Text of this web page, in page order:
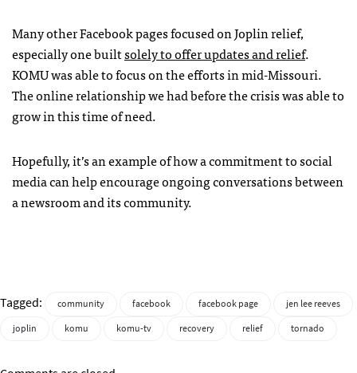
Many other Facebook pages focused on Joplin relief,
especially one builtsolely to offer updates and relief.
KOMUwas able to focus on the efforts in mid-Missouri.
The online relationship we had before the crisis was able to
grow in this time of need.
Hopefully, it’s an example of how a commitment to social
media can help encourage ongoing conversations between
a newsroom and its community.
Tagged: community facebook facebook page
jen lee reeves
joplin
komu komu-tv recovery relief tornado